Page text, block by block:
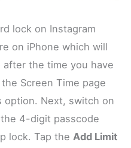
lock on Instagram
on iPhone which will
the time you have
Screen Time page
option. Next, switch on
4-digit passcode
lock. Tap theAdd Limit